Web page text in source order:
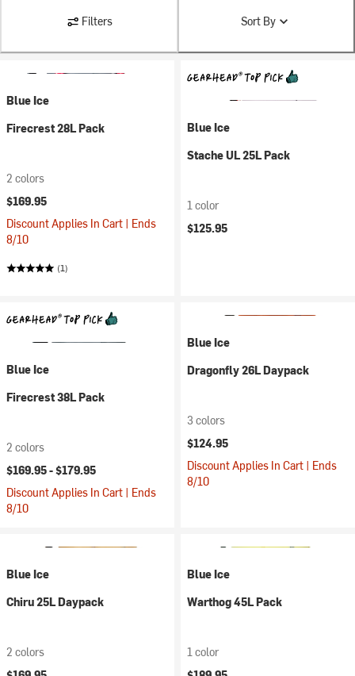
Filters Sort By
Blue Ice
Firecrest 28L Pack
2 colors
$169.95
Discount Applies In Cart | Ends
8/10
(1)
Blue Ice
Stache UL 25L Pack
1 color
$125.95
Blue Ice
Firecrest 38L Pack
2 colors
$169.95 -$179.95
Discount Applies In Cart | Ends
8/10
Blue Ice
Dragonfly 26L Daypack
3 colors
$124.95
Discount Applies In Cart | Ends
8/10
Blue Ice
Chiru 25L Daypack
2 colors
Blue Ice
Warthog 45L Pack
1 color